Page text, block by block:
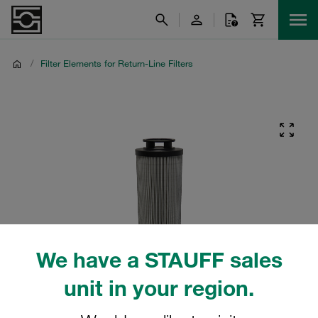
We have a STAUFF sales
unit in your region.
/ Filter Elements for Return-Line Filters